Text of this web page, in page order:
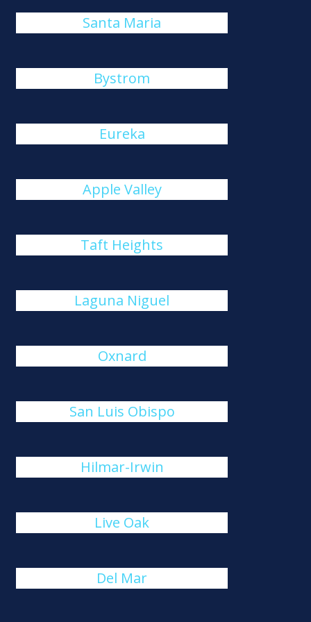
Santa Maria
Bystrom
Eureka
Apple Valley
Taft Heights
Laguna Niguel
Oxnard
San Luis Obispo
Hilmar-Irwin
Live Oak
Del Mar